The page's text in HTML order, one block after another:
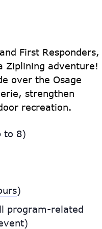
First Responders,
Ziplining adventure!
over the Osage
strengthen
recreation.
to 8)
)
program-related